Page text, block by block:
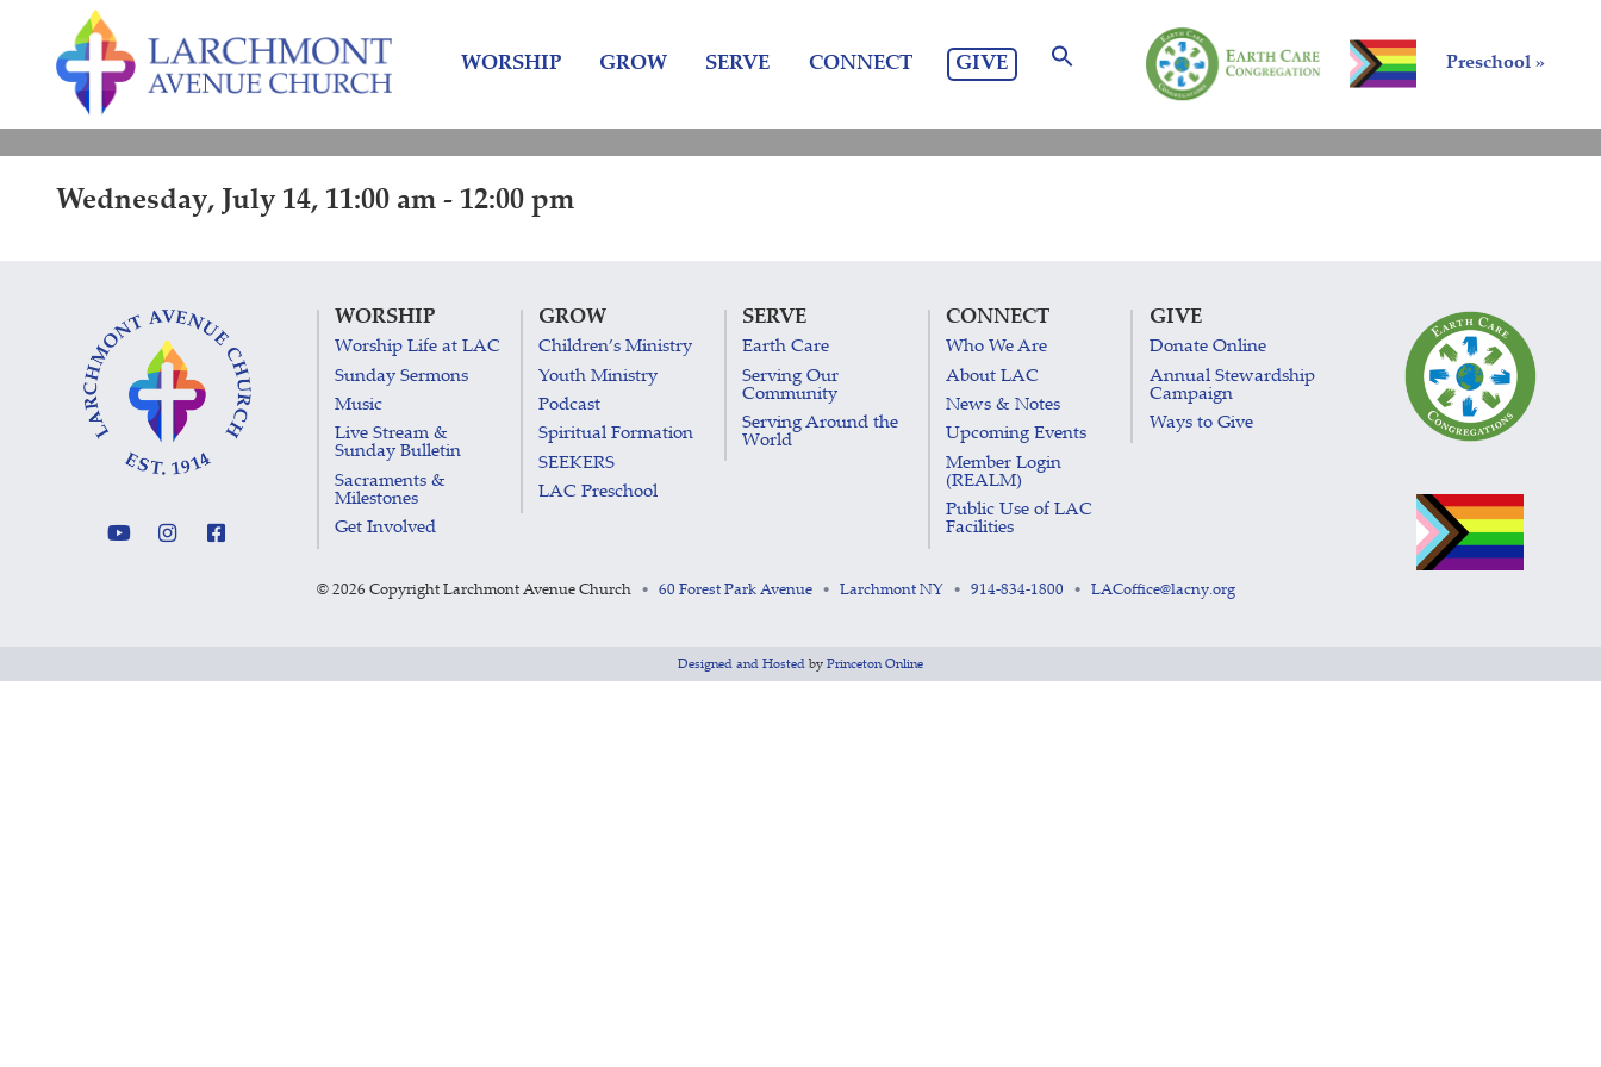
content
Preschool »
WORSHIP GROW SERVE CONNECT GIVE
Wednesday, July 14, 11:00 am - 12:00 pm
WORSHIP
Worship Life at LAC
Sunday Sermons
Music
Live Stream &
Sunday Bulletin
Sacraments &
Milestones
Get Involved
GROW
Children’s Ministry
Youth Ministry
Podcast
Spiritual Formation
SEEKERS
LAC Preschool
SERVE
Earth Care
Serving Our
Community
Serving Around the
World
CONNECT
Who We Are
About LAC
News & Notes
Upcoming Events
Member Login
(REALM)
Public Use of LAC
Facilities
GIVE
Donate Online
Annual Stewardship
Campaign
Ways to Give
© 2026 Copyright Larchmont Avenue Church • 60 Forest Park Avenue • Larchmont NY • 914-834-1800 • LACoffice@lacny.org
Designed and Hosted by Princeton Online